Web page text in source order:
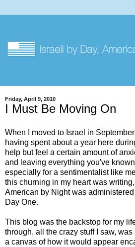
Friday, April 9, 2010
I Must Be Moving On
When I moved to Israel in
having spent about a year here
help but feel a certain amount of
and leaving everything you've
especially for a sentimentalist like
this churning in my heart was
American by Night was
Day One.
This blog was the backstop for my
through, all the crazy stuff I saw,
a canvas of how it would appear